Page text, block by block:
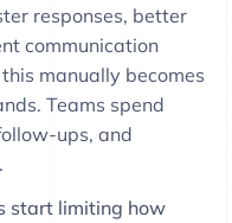
responses, better
communication
manually becomes
Teams spend
ups, and
start limiting how